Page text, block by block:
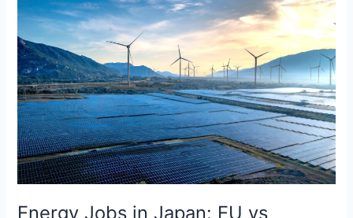
Energy Jobs in Japan: EU vs
in
Japan:
EU
vs
Japanese
Power
Market
Talent
Landscape